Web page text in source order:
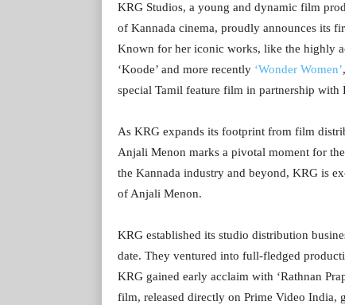
KRG Studios, a young and dynamic film
of Kannada cinema, proudly announces its
Known for her iconic works, like the highly
‘Koode’ and more recently ‘Wonder Women’
special Tamil feature film in partnership with
As KRG expands its footprint from film
Anjali Menon marks a pivotal moment for
the Kannada industry and beyond, KRG is
of Anjali Menon.
KRG established its studio distribution
date. They ventured into full-fledged
KRG gained early acclaim with ‘Rathnan
film, released directly on Prime Video India,